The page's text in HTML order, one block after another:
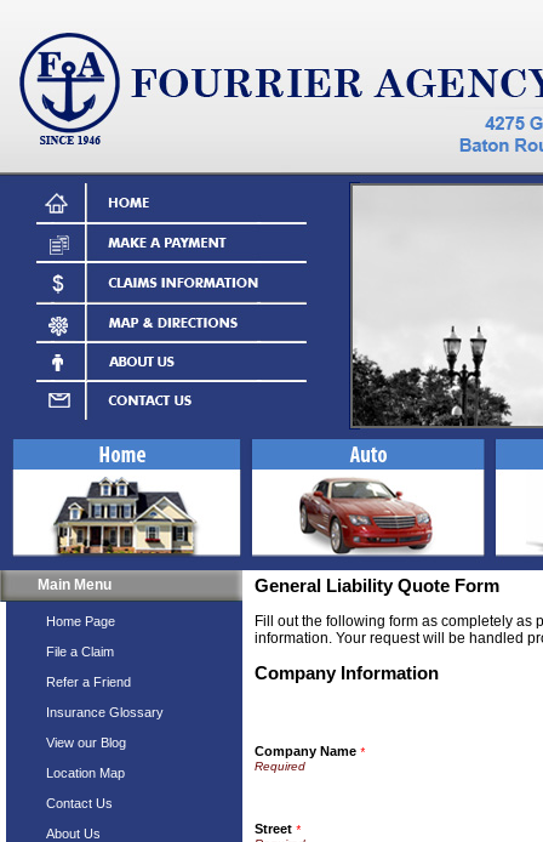
Main Menu
Home Page
File a Claim
Refer a Friend
Insurance Glossary
View our Blog
Location Map
Contact Us
About Us
General Liability Quote Form
Fill out the following form as completely as
information. Your request will be handled
Company Information
Company Name *
Street *